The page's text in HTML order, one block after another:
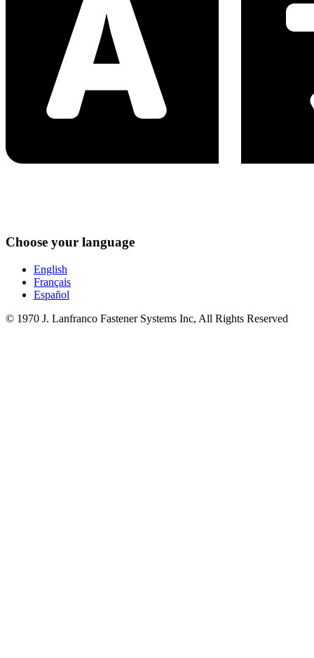
Choose your language
English
Français
Español
© 1970 J. Lanfranco Fastener Systems Inc, All Rights Reserved